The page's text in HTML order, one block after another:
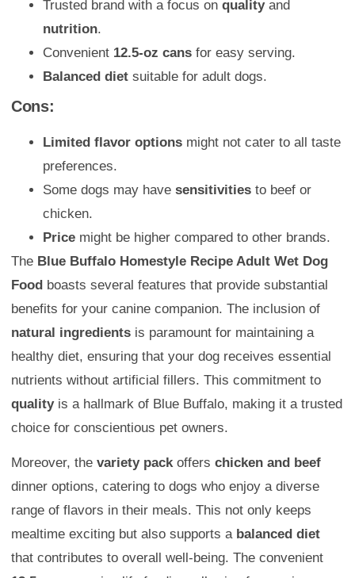
Trusted brand with a focus on qualityand
nutrition.
Convenient 12.5-oz cans for easy serving.
Balanced diet suitable for adult dogs.
Cons:
Limited flavor options might not cater to all taste
preferences.
Some dogs may have sensitivities to beef or
chicken.
Price might be higher compared to other brands.
The Blue Buffalo Homestyle Recipe Adult Wet Dog
Food boasts several features that provide substantial
benefits for your canine companion. The inclusion of
natural ingredients is paramount for maintaining a
healthy diet, ensuring that your dog receives essential
nutrients without artificial fillers. This commitment to
qualityis a hallmark of Blue Buffalo, making it a trusted
choice for conscientious pet owners.
Moreover, the variety packoffers chicken and beef
dinner options, catering to dogs who enjoy a diverse
range of flavors in their meals. This not only keeps
mealtime exciting but also supports a balanced diet
that contributes to overall well-being. The convenient